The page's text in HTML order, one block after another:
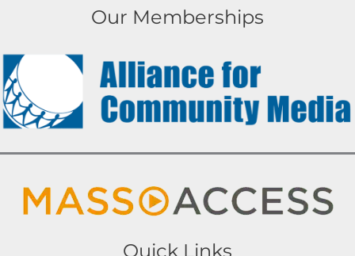
Our Memberships
Quick Links